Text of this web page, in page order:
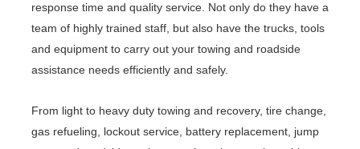
response time and quality service. Not only do they have a
team of highly trained staff, but also have the trucks, tools
and equipment to carry out your towing and roadside
assistance needs efficiently and safely.
From light to heavy duty towing and recovery, tire change,
gas refueling, lockout service, battery replacement, jump